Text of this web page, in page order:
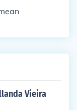
the discom
Vieira